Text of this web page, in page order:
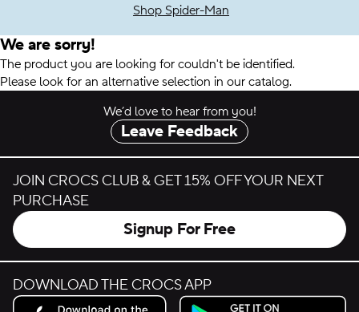
Shop Spider-Man
We are sorry!
The product you are looking for couldn't be identified.
Please look for an alternative selection in our catalog.
We’d love to hear from you!
Leave Feedback
JOIN CROCS CLUB & GET 15% OFF YOUR NEXT
PURCHASE
Signup For Free
DOWNLOAD THE CROCS APP